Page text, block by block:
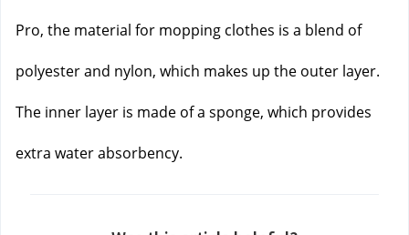
Pro, the material for mopping clothes is a blend of
polyester and nylon, which makes up the outer layer.
The inner layer is made of a sponge, which provides
extra water absorbency.